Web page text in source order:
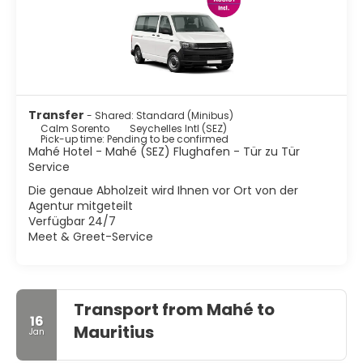
Transfer - Shared: Standard (Minibus)
Calm Sorento
Seychelles Intl (SEZ)
Pick-up time: Pending to be confirmed
Mahé Hotel - Mahé (SEZ) Flughafen - Tür zu Tür
Service
Die genaue Abholzeit wird Ihnen vor Ort von der
Agentur mitgeteilt
Verfügbar 24/7
Meet & Greet-Service
16
Jan
Transport from Mahé to
Mauritius